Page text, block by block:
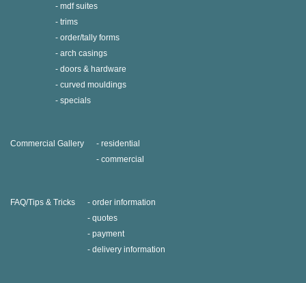
mdf suites
trims
order/tally forms
arch casings
doors & hardware
curved mouldings
specials
Commercial Gallery
residential
commercial
FAQ/Tips & Tricks
order information
quotes
payment
delivery information